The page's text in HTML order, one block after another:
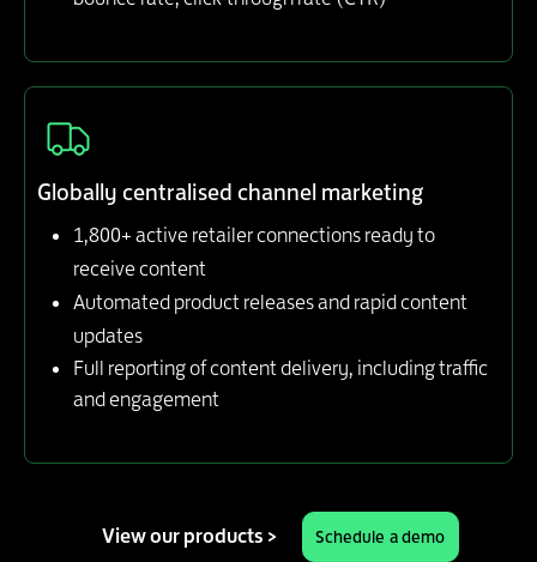
Globally centralised channel marketing
1,800+ active retailer connections ready to
receive content
Automated product releases and rapid content
updates
Full reporting of content delivery, including traffic
and engagement
View our products > Schedule a demo